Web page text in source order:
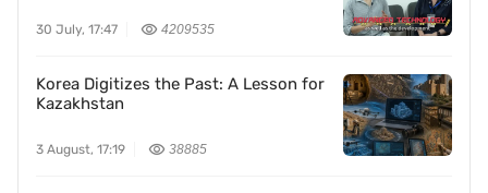
30 July, 17:47 4209535
Korea Digitizes the Past: A Lesson for
Kazakhstan
3 August, 17:19 38885